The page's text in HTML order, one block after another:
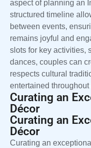
aspect of planning an
structured timeline
between events,
remains joyful and
slots for key activities,
dances, couples can
respects cultural
entertained
Curating an
Décor
Curating an
Décor
Curating an